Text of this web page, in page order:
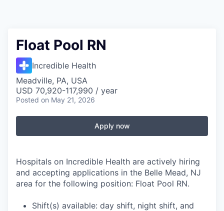
Float Pool RN
Incredible Health
Meadville, PA, USA
USD 70,920-117,990 / year
Posted on May 21, 2026
Apply now
Hospitals on Incredible Health are actively hiring
and accepting applications in the Belle Mead, NJ
area for the following position: Float Pool RN.
Shift(s) available: day shift, night shift, and